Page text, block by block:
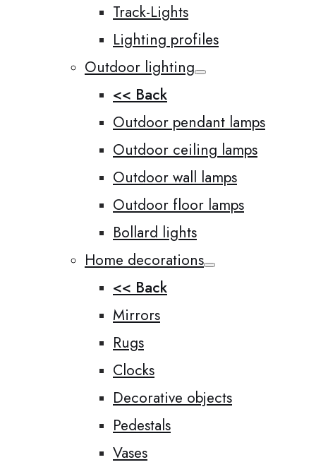
Track-Lights
Lighting profiles
Outdoor lighting
<< Back
Outdoor pendant lamps
Outdoor ceiling lamps
Outdoor wall lamps
Outdoor floor lamps
Bollard lights
Home decorations
<< Back
Mirrors
Rugs
Clocks
Decorative objects
Pedestals
Vases